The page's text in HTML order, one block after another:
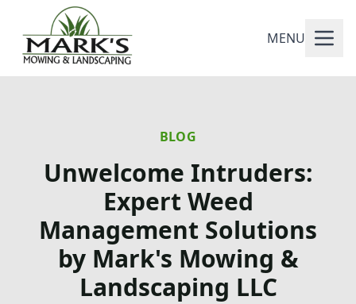
MENU
BLOG
Unwelcome Intruders:
Expert Weed
Management Solutions
by Mark's Mowing &
Landscaping LLC